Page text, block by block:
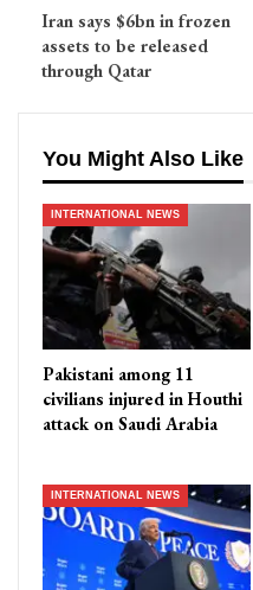
Iran says $6bn in frozen
assets to be released
through Qatar
You Might Also Like
INTERNATIONAL NEWS
Pakistani among 11
civilians injured in Houthi
attack on Saudi Arabia
INTERNATIONAL NEWS